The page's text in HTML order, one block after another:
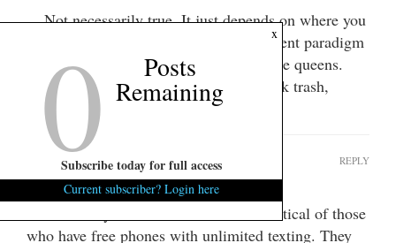
Not necessarily true. It just depends on where you
get your news. Both sides of the current paradigm
like protecting their respective welfare queens.
(whether it’s corporate, white or black trash,
Warren Buffet, Romney, etc.)
Taxpayer1939
February 22, 2013 at 6:14 pm
FITS Don’t you know better than be crittical of those
who have free phones with unlimited texting. They
REPLY
x
0 Posts
Remaining
Subscribe today for full access
Current subscriber? Login here